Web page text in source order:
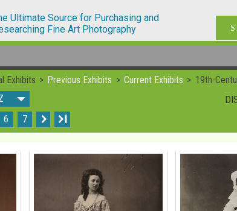
Ultimate Source for Purchasing and
Fine Art Photography
Exhibits Previous Exhibits Current Exhibits
19th-
6 7 I